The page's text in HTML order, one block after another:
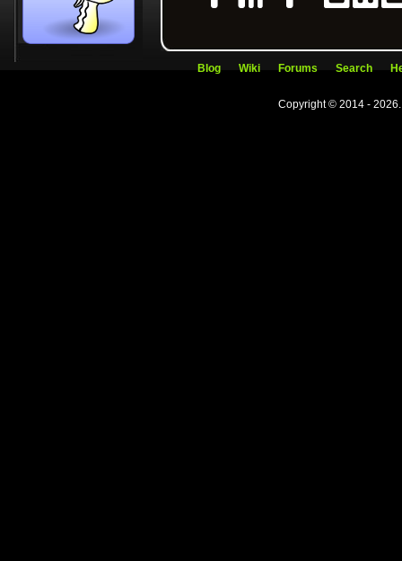
Blog Wiki Forums Search
Copyright © 2014 -